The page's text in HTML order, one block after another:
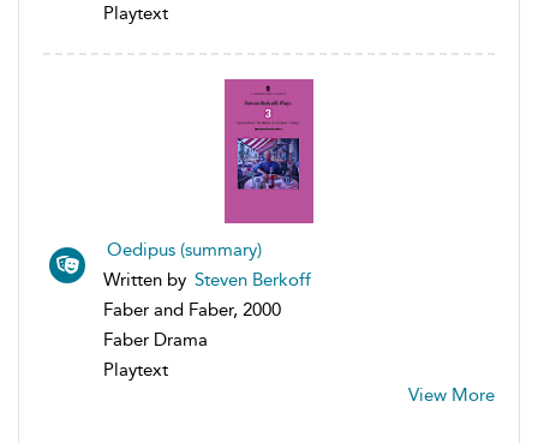
Playtext
Oedipus (summary)
Written by Steven Berkoff
Faber and Faber, 2000
Faber Drama
Playtext
View More